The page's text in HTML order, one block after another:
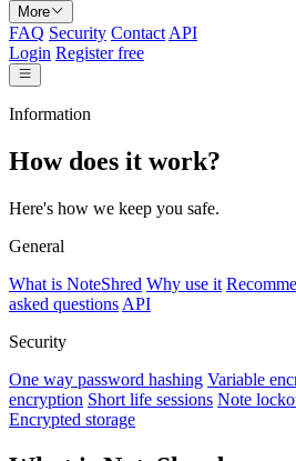
More
FAQ Security Contact API
Login Register free
Information
How does it work?
Here's how we keep you safe.
General
What is NoteShred Why use it
asked questions API
Security
One way password hashing Variable
encryption Short life sessions Note
Encrypted storage